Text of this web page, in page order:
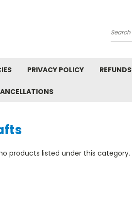
Search
PRIVACY POLICY REFUNDS
products listed under this category.